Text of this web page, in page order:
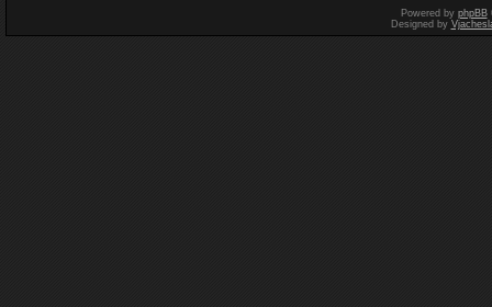
Powered by phpBB
Designed by